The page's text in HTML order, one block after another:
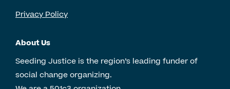
Privacy Policy
About Us
Seeding Justice is the region’s leading funder of
social change organizing.